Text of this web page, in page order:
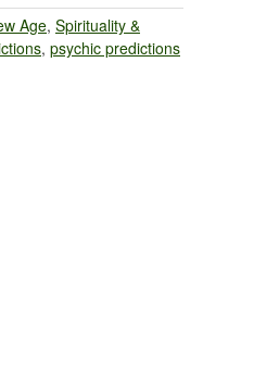
Age, Spirituality &
, psychic predictions